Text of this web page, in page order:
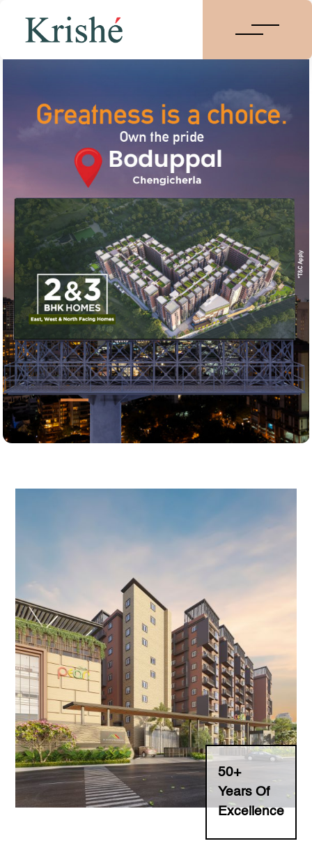
Projects
EMI Calculator
NRI Support
Investors
Contact Us
Careers
Testimonials
50+
Years Of
Excellence